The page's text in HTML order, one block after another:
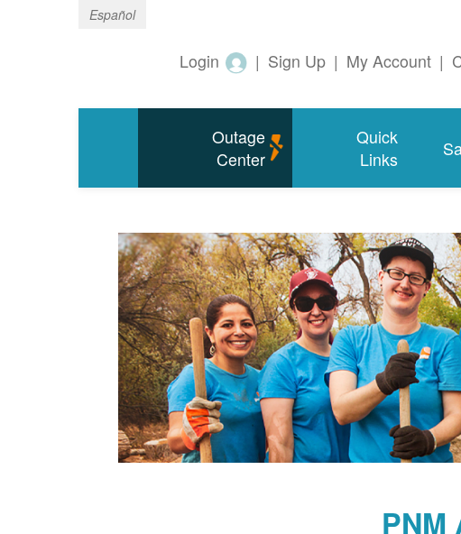
Español
|
My Account
|
Sign Up
|
Login
Quick
Links
Outage
Center